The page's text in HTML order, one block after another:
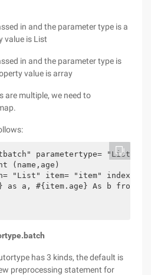
in and the parameter type is a
value is List
in and the parameter type is
value is array
are multiple, we need to
parametertype= "List" >
(name,age)
"List" item= "item" index=
as a, #{item.age} As b from
has 3 kinds, the default is
preprocessing statement for